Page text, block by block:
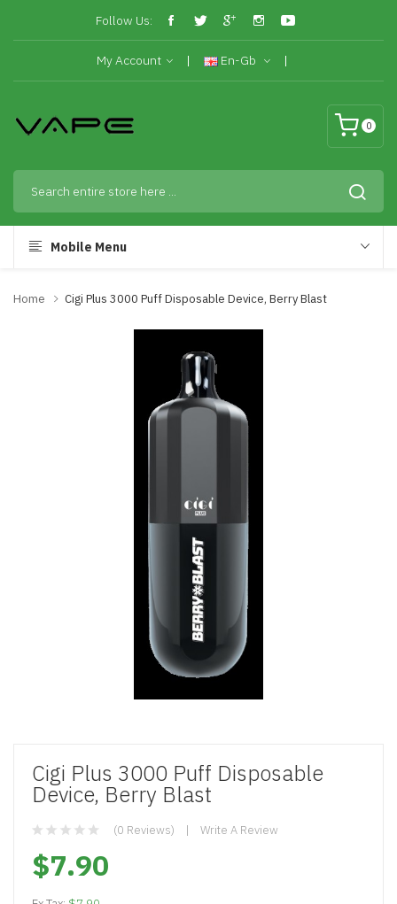
Follow Us:
My Account En-Gb
0
Mobile Menu
Home Cigi Plus 3000 Puff Disposable Device, Berry Blast
Cigi Plus 3000 Puff Disposable
Device, Berry Blast
(0 Reviews) Write A Review
$7.90